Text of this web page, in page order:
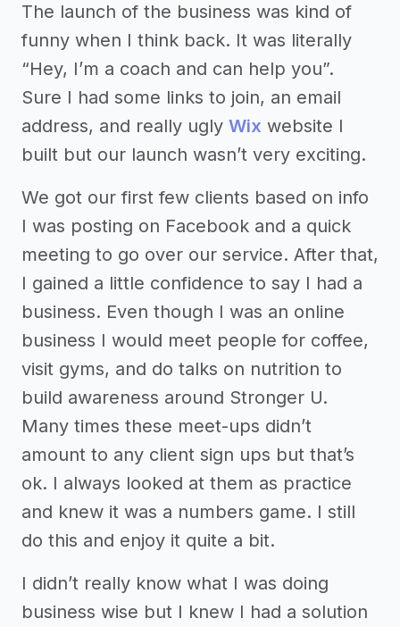
The launch of the business was kind of
funny when I think back. It was literally
“Hey, I’m a coach and can help you”.
Sure I had some links to join, an email
address, and really ugly Wix website I
built but our launch wasn’t very exciting.
We got our first few clients based on info
I was posting on Facebook and a quick
meeting to go over our service. After that,
I gained a little confidence to say I had a
business. Even though I was an online
business I would meet people for coffee,
visit gyms, and do talks on nutrition to
build awareness around Stronger U.
Many times these meet-ups didn’t
amount to any client sign ups but that’s
ok. I always looked at them as practice
and knew it was a numbers game. I still
do this and enjoy it quite a bit.
I didn’t really know what I was doing
business wise but I knew I had a solution